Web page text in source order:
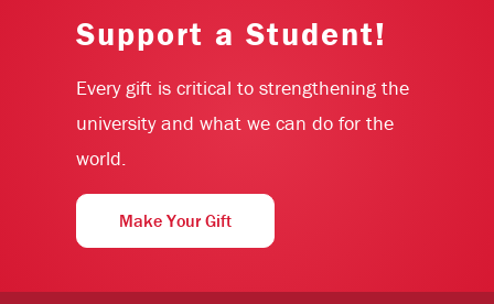
Support a Student!
Every gift is critical to strengthening the
university and what we can do for the
world.
Make Your Gift